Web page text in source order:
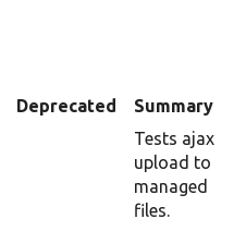
Deprecated Summary
Tests ajax
upload to
managed
files.